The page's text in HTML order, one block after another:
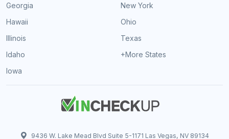
Georgia
Hawaii
Illinois
Idaho
Iowa
New York
Ohio
Texas
+More States
9436 W. Lake Mead Blvd Suite 5-1171 Las Vegas, NV 89134